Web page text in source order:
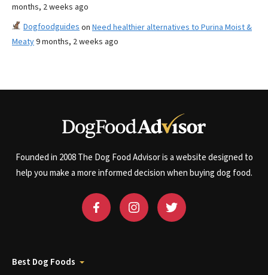
months, 2 weeks ago
Dogfoodguides on Need healthier alternatives to Purina Moist &
Meaty9 months, 2 weeks ago
Founded in 2008 The Dog Food Advisor is a website designed to
help you make a more informed decision when buying dog food.
Best Dog Foods